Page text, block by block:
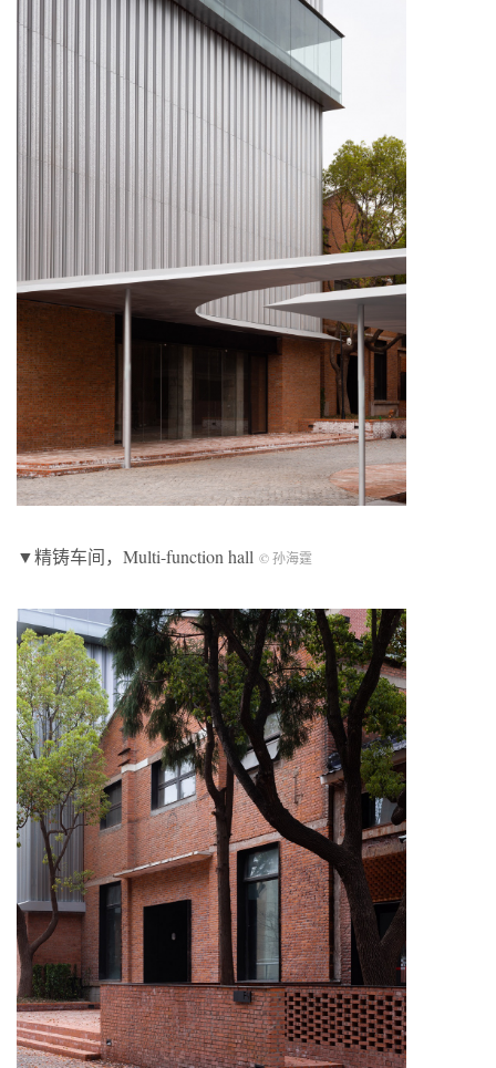
▼精铸车间，Multi-function hall © 孙海霆